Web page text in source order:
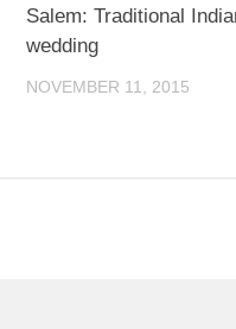
Salem: Traditional
wedding
NOVEMBER 11, 2015